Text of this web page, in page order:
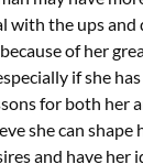
with the ups and
of her
if she
for both her
she can
and have her